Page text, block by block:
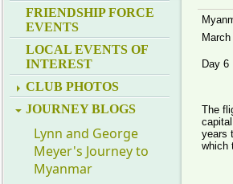
FRIENDSHIP FORCE
EVENTS
LOCAL EVENTS OF
INTEREST
CLUB PHOTOS
JOURNEY BLOGS
Lynn and George
Meyer's Journey to
Myanmar
Day 6
The
years
which